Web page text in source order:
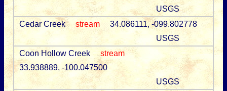
USGS
Cedar Creek
stream
34.086111, -099.802778
USGS
Coon Hollow Creek
stream
33.938889, -100.047500
USGS